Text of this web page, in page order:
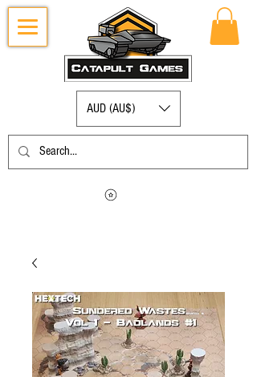
AUD (AU$)